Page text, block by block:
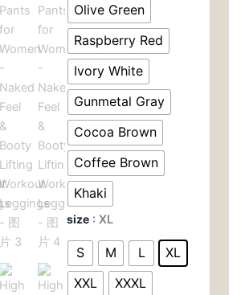
Olive Green
Raspberry Red
Ivory White
Gunmetal Gray
Cocoa Brown
Coffee Brown
Khaki
size : XL
S M L
XL
XXL
XXXL
Women
-
Naked
Feel
Booty
Lifting
Workout
Leggings
数
量